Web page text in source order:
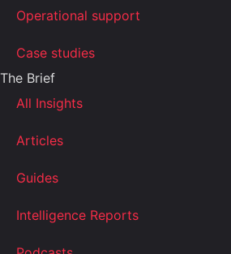
Operational support
Case studies
The Brief
All Insights
Articles
Guides
Intelligence Reports